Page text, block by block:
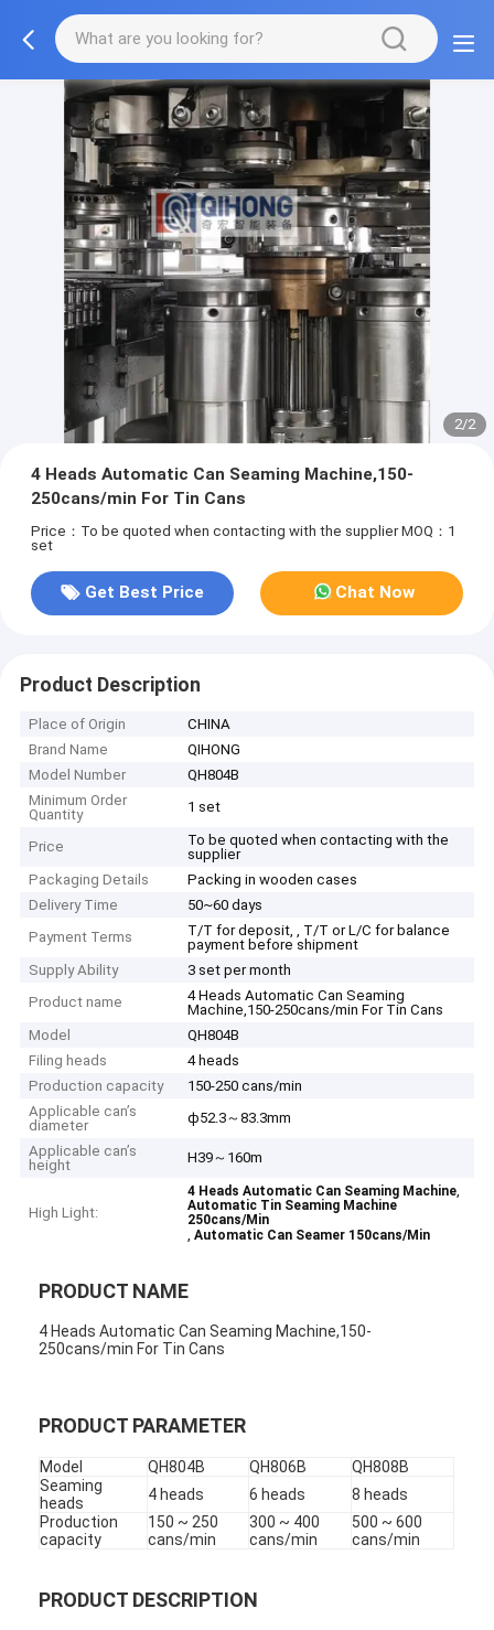
2/2
4 Heads Automatic Can Seaming Machine,150-
250cans/min For Tin Cans
Price：To be quoted when contacting with the supplier MOQ：1
set
Get Best Price Chat Now
Product Description
Place of Origin
CHINA
Brand Name
QIHONG
Model Number
QH804B
Minimum Order
Quantity
1 set
Price
To be quoted when contacting with the
supplier
Packaging Details
Packing in wooden cases
Delivery Time
50~60 days
Payment Terms
T/T for deposit, , T/T or L/C for balance
payment before shipment
Supply Ability
3 set per month
Product name
4 Heads Automatic Can Seaming
Machine,150-250cans/min For Tin Cans
Model
QH804B
Filing heads
4 heads
Production capacity
150-250 cans/min
Applicable can’s
diameter
ф52.3～83.3mm
Applicable can’s
height
H39～160m
High Light:
4 Heads Automatic Can Seaming Machine,
Automatic Tin Seaming Machine
250cans/Min
,Automatic Can Seamer 150cans/Min
PRODUCT NAME
4 Heads Automatic Can Seaming Machine,150-
250cans/min For Tin Cans
PRODUCT PARAMETER
Model QH804B QH806B
QH808B
Seaming
heads
4 heads 6 heads
8 heads
Production
capacity
150 ~ 250
cans/min
300 ~ 400
cans/min
500 ~ 600
cans/min
PRODUCT DESCRIPTION